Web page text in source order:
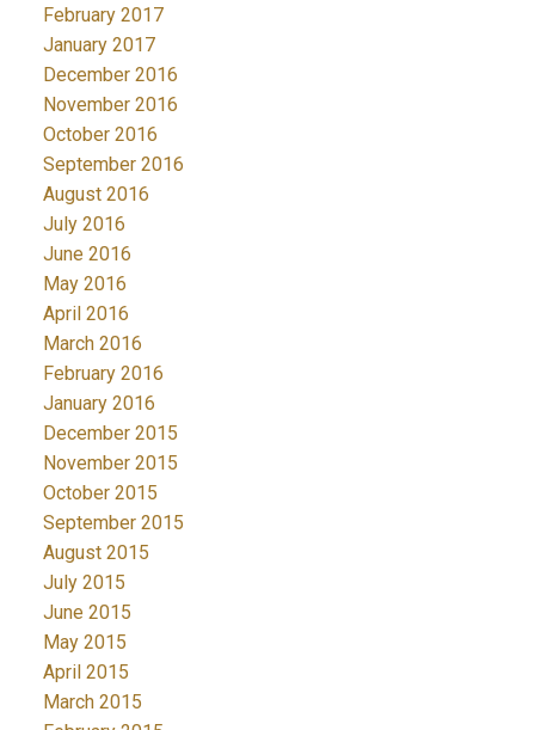
February 2017
January 2017
December 2016
November 2016
October 2016
September 2016
August 2016
July 2016
June 2016
May 2016
April 2016
March 2016
February 2016
January 2016
December 2015
November 2015
October 2015
September 2015
August 2015
July 2015
June 2015
May 2015
April 2015
March 2015